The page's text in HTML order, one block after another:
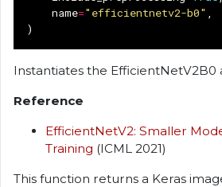
name="efficientnetv2-b0"
)
Instantiates the EfficientNetV2B0
Reference
EfficientNetV2: Smaller
Training (ICML 2021)
This function returns a Keras